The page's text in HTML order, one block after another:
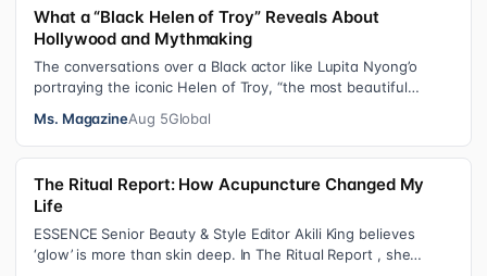
What a “Black Helen of Troy” Reveals About
Hollywood and Mythmaking
The conversations over a Black actor like Lupita Nyong’o
portraying the iconic Helen of Troy, “the most beautiful
Ms. MagazineAug 5Global
The Ritual Report: How Acupuncture Changed My
Life
ESSENCE Senior Beauty & Style Editor Akili King believes
‘glow’ is more than skin deep. In The Ritual Report , she